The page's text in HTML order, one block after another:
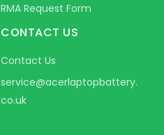
RMA Request Form
CONTACT US
Contact Us
service@acerlaptopbattery.
co.uk